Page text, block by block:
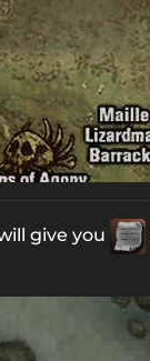
give you